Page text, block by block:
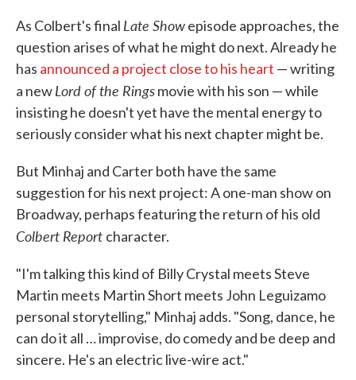
As Colbert's final Late Showepisode approaches, the
question arises of what he might do next. Already he
has announced a project close to his heart — writing
a newLord of the Ringsmovie with his son — while
insisting he doesn't yet have the mental energy to
seriously consider what his next chapter might be.
But Minhaj and Carter both have the same
suggestion for his next project: A one-man show on
Broadway, perhaps featuring the return of his old
Colbert Report character.
"I'm talking this kind of Billy Crystal meets Steve
Martin meets Martin Short meets John Leguizamo
personal storytelling," Minhaj adds. "Song, dance, he
can do it all … improvise, do comedy and be deep and
sincere. He's an electric live-wire act."